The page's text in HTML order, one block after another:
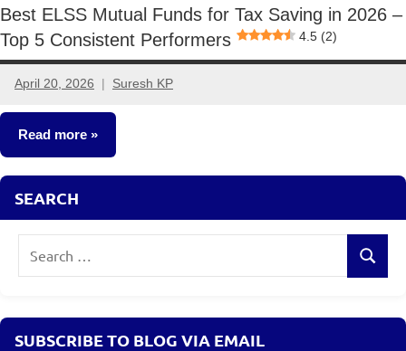
Best ELSS Mutual Funds for Tax Saving in 2026 –
Top 5 Consistent Performers
4.5 (2)
April 20, 2026 Suresh KP
No
comments
Read more
Mutual
SEARCH
Search
SUBSCRIBE TO BLOG VIA EMAIL